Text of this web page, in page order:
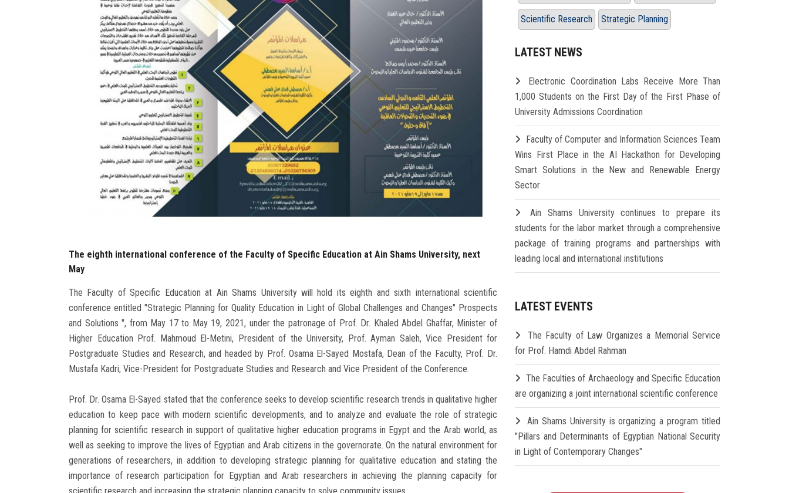
The eighth international conference of the Faculty of Specific Education at Ain Shams University, next
May
The Faculty of Specific Education at Ain Shams University will hold its eighth and sixth international scientific
conference entitled "Strategic Planning for Quality Education in Light of Global Challenges and Changes" Prospects
and Solutions ", from May 17 to May 19, 2021, under the patronage of Prof. Dr. Khaled Abdel Ghaffar, Minister of
Higher Education Prof. Mahmoud El-Metini, President of the University, Prof. Ayman Saleh, Vice President for
Postgraduate Studies and Research, and headed by Prof. Osama El-Sayed Mostafa, Dean of the Faculty, Prof. Dr.
Mustafa Kadri, Vice-President for Postgraduate Studies and Research and Vice President of the Conference.
Prof. Dr. Osama El-Sayed stated that the conference seeks to develop scientific research trends in qualitative higher
education to keep pace with modern scientific developments, and to analyze and evaluate the role of strategic
planning for scientific research in support of qualitative higher education programs in Egypt and the Arab world, as
well as seeking to improve the lives of Egyptian and Arab citizens in the governorate. On the natural environment for
generations of researchers, in addition to developing strategic planning for qualitative education and stating the
importance of research participation for Egyptian and Arab researchers in achieving the planning capacity for
Scientific Research Strategic Planning
LATEST NEWS
Electronic Coordination Labs Receive More Than
1,000 Students on the First Day of the First Phase of
University Admissions Coordination
Faculty of Computer and Information Sciences Team
Wins First Place in the AI Hackathon for Developing
Smart Solutions in the New and Renewable Energy
Sector
Ain Shams University continues to prepare its
students for the labor market through a comprehensive
package of training programs and partnerships with
leading local and international institutions
LATEST EVENTS
The Faculty of Law Organizes a Memorial Service
for Prof. Hamdi Abdel Rahman
The Faculties of Archaeology and Specific Education
are organizing a joint international scientific conference
Ain Shams University is organizing a program titled
"Pillars and Determinants of Egyptian National Security
in Light of Contemporary Changes"